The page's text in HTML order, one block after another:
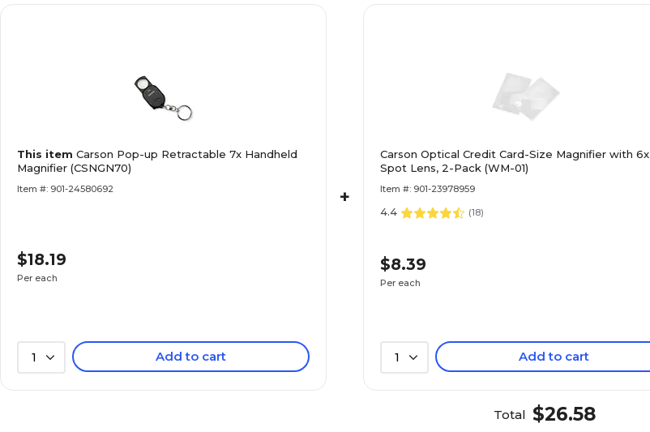
This item Carson Pop-up Retractable 7x Handheld
Magnifier (CSNGN70)
Item #: 901-24580692
$18.19
Per each
1 Add to cart
+
Carson Optical Credit Card-Size Magnifier with 6x
Spot Lens, 2-Pack (WM-01)
Item #: 901-23978959
4.4 (18)
$8.39
Per each
1 Add to cart
Total $26.58